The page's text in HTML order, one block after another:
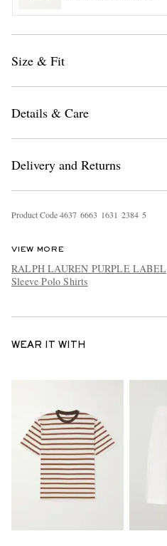
Size & Fit
Details & Care
Delivery and Returns
Product Code4637 6663 1631 2384 5
VIEW MORE
RALPH LAUREN PURPLE LABEL
Sleeve Polo Shirts
WEAR IT WITH